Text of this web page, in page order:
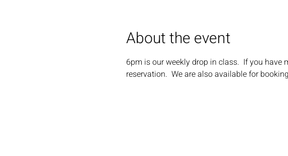
About the event
6pm is our weekly drop in class.  If you have
reservation.  We are also available for